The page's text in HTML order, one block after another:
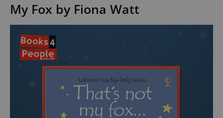
My Fox by Fiona Watt